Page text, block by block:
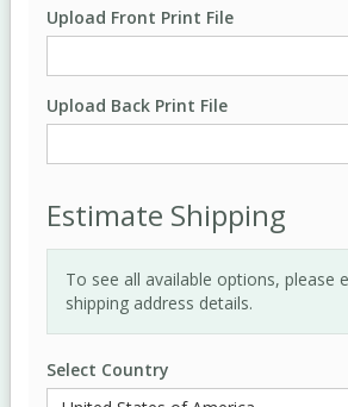
Upload Front Print File
Upload Back Print File
Estimate Shipping
To see all available options, please
shipping address details.
Select Country